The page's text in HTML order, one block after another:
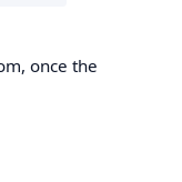
once the